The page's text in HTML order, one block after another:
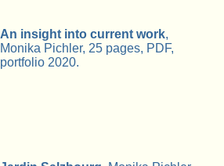
An insight into current work,
Monika Pichler, 25 pages, PDF,
portfolio 2020.